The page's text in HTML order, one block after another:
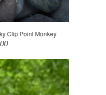
Clip Point Monkey